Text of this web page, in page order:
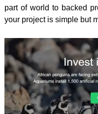
part of world to backed
your project is simple but